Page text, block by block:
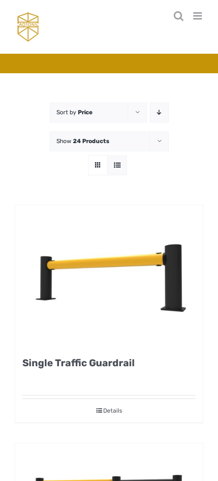
content
Sort by Price
Show 24 Products
Single Traffic Guardrail
Details